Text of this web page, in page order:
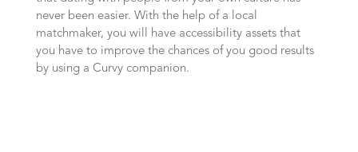
never been easier. With the help of a local
matchmaker, you will have accessibility assets that
you have to improve the chances of you good results
by using a Curvy companion.